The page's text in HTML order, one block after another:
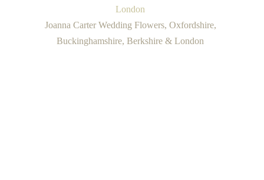
Joanna Carter Wedding Flowers, Oxfordshire,
Buckinghamshire, Berkshire & London